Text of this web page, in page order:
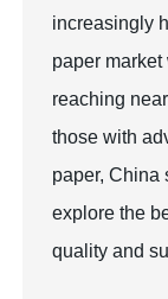
increasingly
paper
reaching
those with
paper, China
explore the
quality and